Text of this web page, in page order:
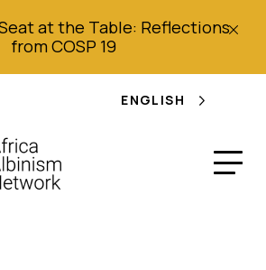
at the Table: Reflections
from COSP 19
ENGLISH